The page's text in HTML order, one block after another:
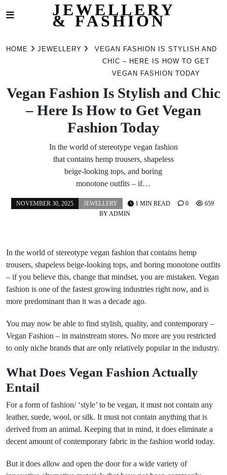
JEWELLERY
& FASHION
HOME JEWELLERY
VEGAN FASHION IS STYLISH AND
CHIC – HERE IS HOW TO GET
VEGAN FASHION TODAY
Vegan Fashion Is Stylish and Chic
– Here Is How to Get Vegan
Fashion Today
In the world of stereotype vegan fashion
that contains hemp trousers, shapeless
beige-looking tops, and boring
monotone outfits – if…
NOVEMBER 30, 2025
JEWELLERY
BYADMIN
1 MIN READ 0 659
In the world of stereotype vegan fashion that contains hemp
trousers, shapeless beige-looking tops, and boring monotone outfits
– if you believe this, change that mindset, you are mistaken. Vegan
fashion is one of the fastest growing industries right now, and is
more predominant than it was a decade ago.
You may now be able to find stylish, quality, and contemporary –
Vegan Fashion – in mainstream stores. No more are you restricted
to only niche brands that are only relatively popular in the industry.
What Does Vegan Fashion Actually
Entail
For a form of fashion/ ‘style’ to be vegan, it must not contain any
leather, suede, wool, or silk. It must not contain anything that is
derived from an animal. Keeping that in mind, it does eliminate a
decent amount of contemporary fabric in the fashion world today.
But it does allow and open the door for a wide variety of